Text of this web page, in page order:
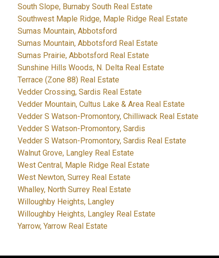
South Slope, Burnaby South Real Estate
Southwest Maple Ridge, Maple Ridge Real Estate
Sumas Mountain, Abbotsford
Sumas Mountain, Abbotsford Real Estate
Sumas Prairie, Abbotsford Real Estate
Sunshine Hills Woods, N. Delta Real Estate
Terrace (Zone 88) Real Estate
Vedder Crossing, Sardis Real Estate
Vedder Mountain, Cultus Lake & Area Real Estate
Vedder S Watson-Promontory, Chilliwack Real Estate
Vedder S Watson-Promontory, Sardis
Vedder S Watson-Promontory, Sardis Real Estate
Walnut Grove, Langley Real Estate
West Central, Maple Ridge Real Estate
West Newton, Surrey Real Estate
Whalley, North Surrey Real Estate
Willoughby Heights, Langley
Willoughby Heights, Langley Real Estate
Yarrow, Yarrow Real Estate